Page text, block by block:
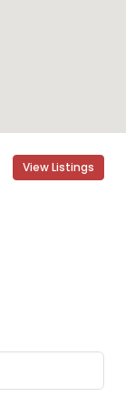
View Listings